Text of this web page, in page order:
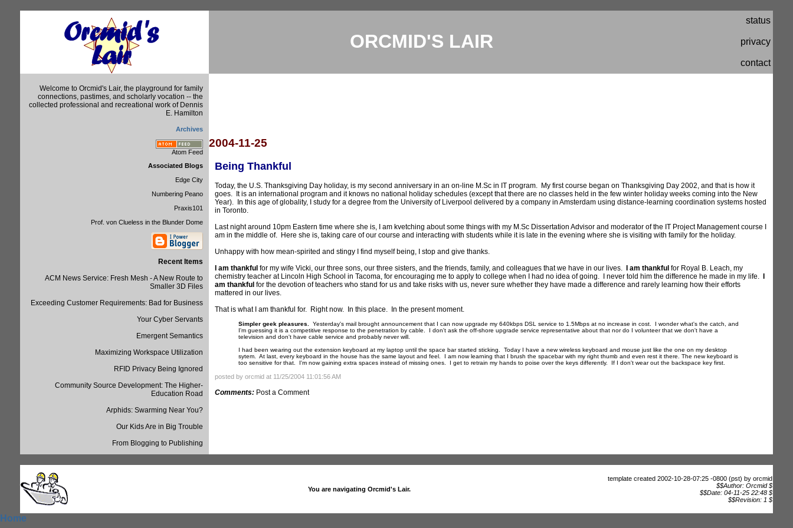
ORCMID'S LAIR
status
privacy
contact
Welcome to Orcmid's Lair, the playground for family
connections, pastimes, and scholarly vocation -- the
collected professional and recreational work of Dennis
E. Hamilton
Archives
Atom Feed
Associated Blogs
Edge City
Numbering Peano
Praxis101
Prof. von Clueless in the Blunder Dome
Recent Items
ACM News Service: Fresh Mesh - A New Route to
Smaller 3D Files
Exceeding Customer Requirements: Bad for Business
Your Cyber Servants
Emergent Semantics
Maximizing Workspace Utilization
RFID Privacy Being Ignored
Community Source Development: The Higher-
Education Road
Arphids: Swarming Near You?
Our Kids Are in Big Trouble
From Blogging to Publishing
2004-11-25
Being Thankful
Today, the U.S. Thanksgiving Day holiday, is my second anniversary in an on-line M.Sc in IT program. My first course began on Thanksgiving Day 2002, and that is how it
goes. It is an international program and it knows no national holiday schedules (except that there are no classes held in the few winter holiday weeks coming into the New
Year). In this age of globality, I study for a degree from the University of Liverpool delivered by a company in Amsterdam using distance-learning coordination systems hosted
in Toronto.
Last night around 10pm Eastern time where she is, I am kvetching about some things with my M.Sc Dissertation Advisor and moderator of the IT Project Management course I
am in the middle of. Here she is, taking care of our course and interacting with students while it is late in the evening where she is visiting with family for the holiday.
Unhappy with how mean-spirited and stingy I find myself being, I stop and give thanks.
I am thankful for my wife Vicki, our three sons, our three sisters, and the friends, family, and colleagues that we have in our lives. I am thankful for Royal B. Leach, my
chemistry teacher at Lincoln High School in Tacoma, for encouraging me to apply to college when I had no idea of going. I never told him the difference he made in my life.
am thankful for the devotion of teachers who stand for us and take risks with us, never sure whether they have made a difference and rarely learning how their efforts
mattered in our lives.
That is what I am thankful for. Right now. In this place. In the present moment.
Simpler geek pleasures. Yesterday's mail brought announcement that I can now upgrade my 640kbps DSL service to 1.5Mbps at no increase in cost. I wonder what's the catch, and
I'm guessing it is a competitive response to the penetration by cable. I don't ask the off-shore upgrade service representative about that nor do I volunteer that we don't have a
television and don't have cable service and probably never will.
I had been wearing out the extension keyboard at my laptop until the space bar started sticking. Today I have a new wireless keyboard and mouse just like the one on my desktop
sytem. At last, every keyboard in the house has the same layout and feel. I am now learning that I brush the spacebar with my right thumb and even rest it there. The new keyboard is
too sensitive for that. I'm now gaining extra spaces instead of missing ones. I get to retrain my hands to poise over the keys differently. If I don't wear out the backspace key first.
posted by orcmid at 11/25/2004 11:01:56 AM
Comments: Post a Comment
You are navigating Orcmid's Lair.
template created 2002-10-28-07:25 -0800 (pst) by orcmid
$$Author: Orcmid $
$$Date: 04-11-25 22:48 $
$$Revision: 1 $
Home